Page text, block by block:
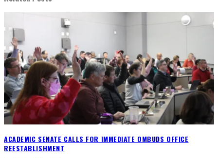
ACADEMIC SENATE CALLS FOR IMMEDIATE OMBUDS OFFICE
REESTABLISHMENT